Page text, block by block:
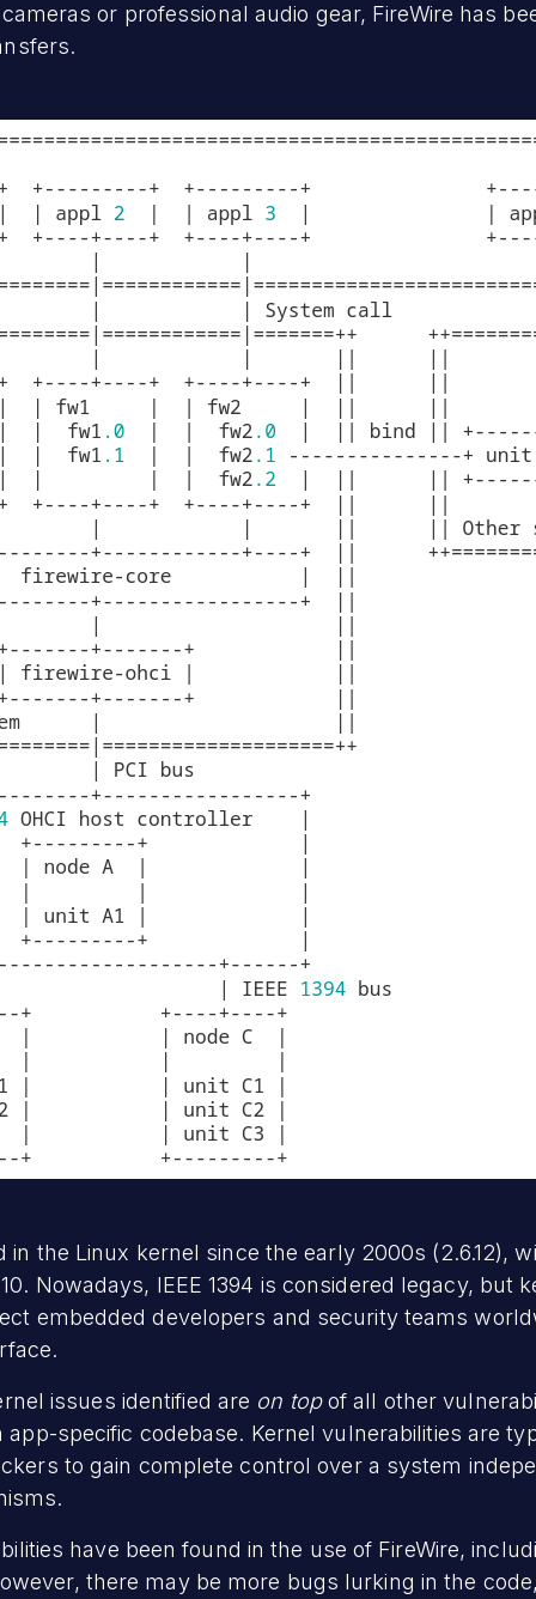
or professional audio gear, FireWire has
in the Linux kernel since the early 2000s (2.6.12),
Nowadays, IEEE 1394 is considered legacy, but
embedded developers and security teams
issues identified are on topof all other
specific codebase. Kernel vulnerabilities are
to gain complete control over a system
have been found in the use of FireWire,
there may be more bugs lurking in the